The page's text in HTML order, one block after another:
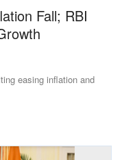
Fall; RBI
easing inflation and